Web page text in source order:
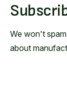
We won't
about